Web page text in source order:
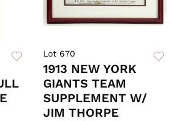
Lot 670
1913 NEW YORK
GIANTS TEAM
SUPPLEMENT W/
JIM THORPE